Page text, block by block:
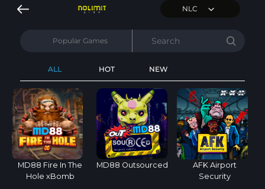
NLC
Popular Games
ALL HOT NEW
MD88 Fire In The
Hole xBomb
MD88 Outsourced
AFK Airport
Security